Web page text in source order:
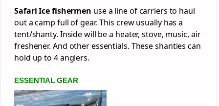
Safari Ice fishermen use a line of carriers to haul
out a camp full of gear. This crew usually has a
tent/shanty. Inside will be a heater, stove, music, air
freshener. And other essentials. These shanties can
hold up to 4 anglers.
ESSENTIAL GEAR